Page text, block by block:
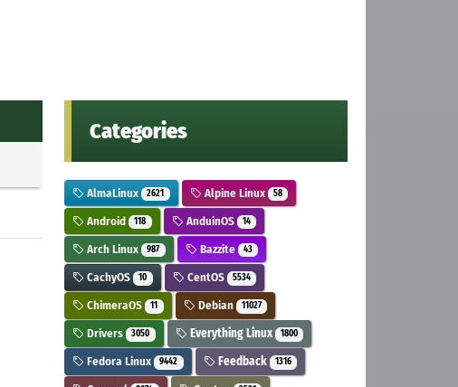
Categories
AlmaLinux 2621 Alpine Linux 58
Android 118 AnduinOS 14
Arch Linux 987 Bazzite 43
CachyOS 10 CentOS 5534
ChimeraOS 11 Debian 11027
Drivers 3050 Everything Linux 1800
Fedora Linux 9442 Feedback 1316